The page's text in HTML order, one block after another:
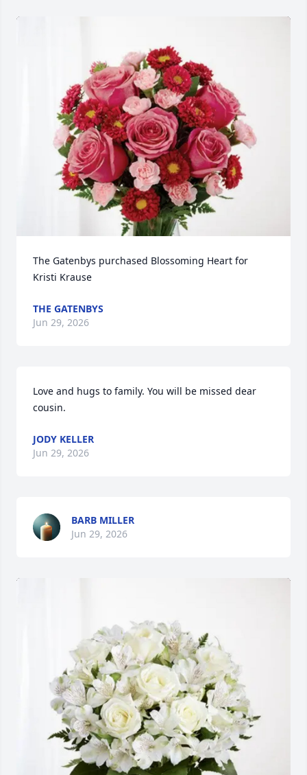
The Gatenbys purchased Blossoming Heart for
Kristi Krause
THE GATENBYS
Jun 29, 2026
Love and hugs to family. You will be missed dear
cousin.
JODY KELLER
Jun 29, 2026
BARB MILLER
Jun 29, 2026